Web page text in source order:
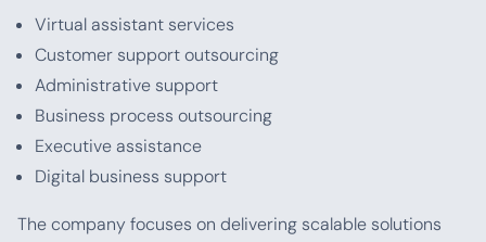
Virtual assistant services
Customer support outsourcing
Administrative support
Business process outsourcing
Executive assistance
Digital business support
The company focuses on delivering scalable solutions